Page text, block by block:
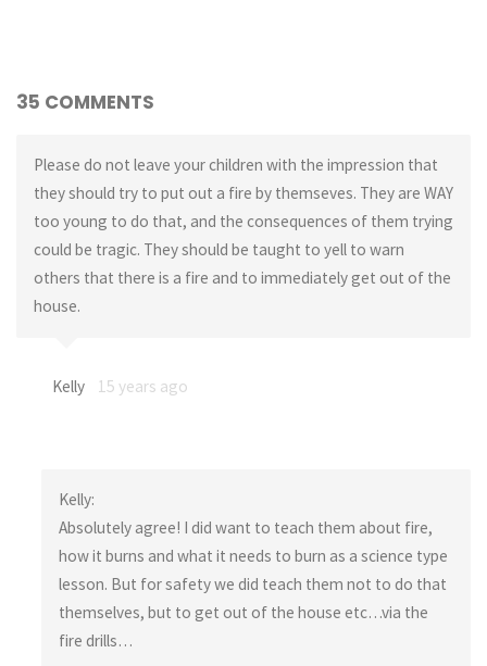
35 COMMENTS
Please do not leave your children with the impression that
they should try to put out a fire by themseves. They are WAY
too young to do that, and the consequences of them trying
could be tragic. They should be taught to yell to warn
others that there is a fire and to immediately get out of the
house.
Kelly 15 years ago
Kelly:
Absolutely agree! I did want to teach them about fire,
how it burns and what it needs to burn as a science type
lesson. But for safety we did teach them not to do that
themselves, but to get out of the house etc…via the
fire drills…